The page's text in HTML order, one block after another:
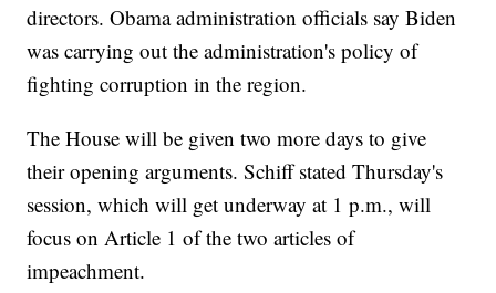
directors. Obama administration officials say Biden
was carrying out the administration's policy of
fighting corruption in the region.
The House will be given two more days to give
their opening arguments. Schiff stated Thursday's
session, which will get underway at 1 p.m., will
focus on Article 1 of the two articles of
impeachment.